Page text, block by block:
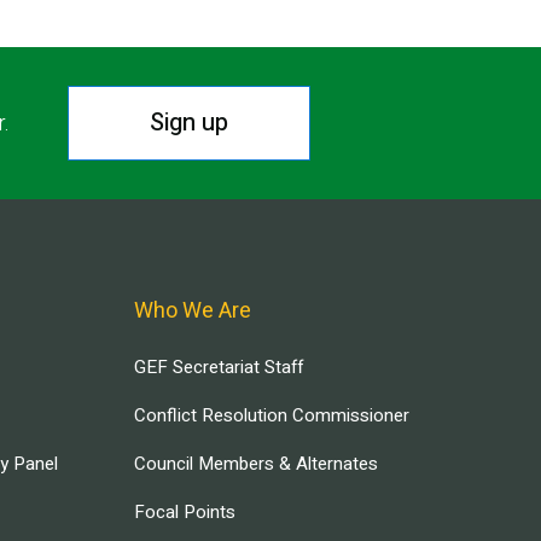
Sign up
Panel
Who We Are
GEF Secretariat Staff
Conflict Resolution Commissioner
Council Members & Alternates
Focal Points